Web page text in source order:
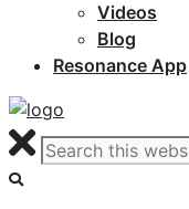
Videos
Blog
Resonance App